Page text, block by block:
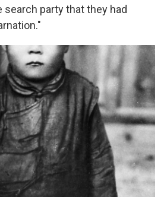
search party that they had